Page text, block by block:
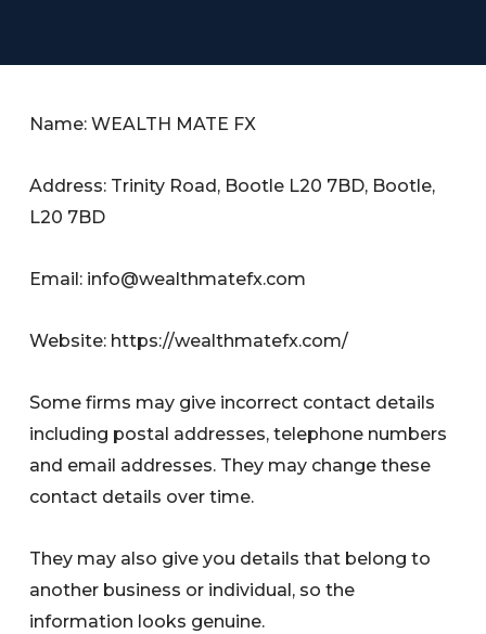
Name: WEALTH MATE FX
Address: Trinity Road, Bootle L20 7BD, Bootle,
L20 7BD
Email: info@wealthmatefx.com
Website: https://wealthmatefx.com/
Some firms may give incorrect contact details
including postal addresses, telephone numbers
and email addresses. They may change these
contact details over time.
They may also give you details that belong to
another business or individual, so the
information looks genuine.